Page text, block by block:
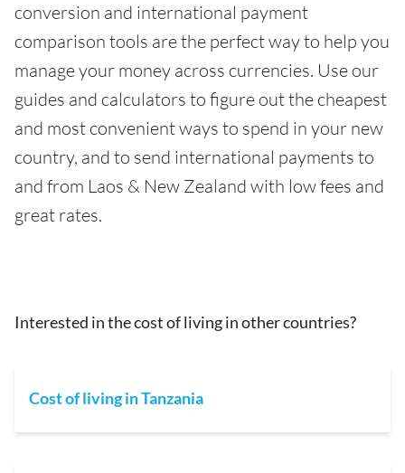
conversion and international payment
comparison tools are the perfect way to help you
manage your money across currencies. Use our
guides and calculators to figure out the cheapest
and most convenient ways to spend in your new
country, and to send international payments to
and from Laos & New Zealand with low fees and
great rates.
Interested in the cost of living in other countries?
Cost of living in Tanzania